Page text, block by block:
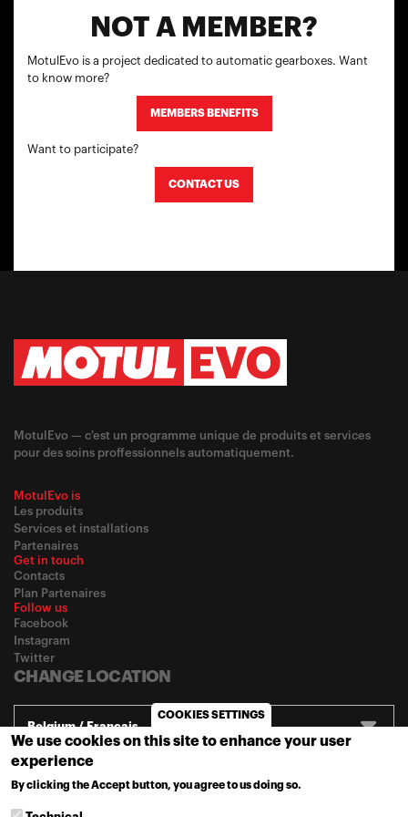
NOT A MEMBER?
MotulEvo is a project dedicated to automatic gearboxes. Want
to know more?
MEMBERS BENEFITS
Want to participate?
CONTACT US
MotulEvo — c'est un programme unique de produits et services
pour des soins proffessionnels automatiquement.
MotulEvo is
Les produits
Services et installations
Partenaires
Get in touch
Contacts
Plan Partenaires
Follow us
Facebook
Instagram
Twitter
CHANGE LOCATION
Belgium / Français
© 2020Motul-Privacy policy
COOKIES SETTINGS
We use cookies on this site to enhance your user
experience
By clicking the Accept button, you agree to us doing so.